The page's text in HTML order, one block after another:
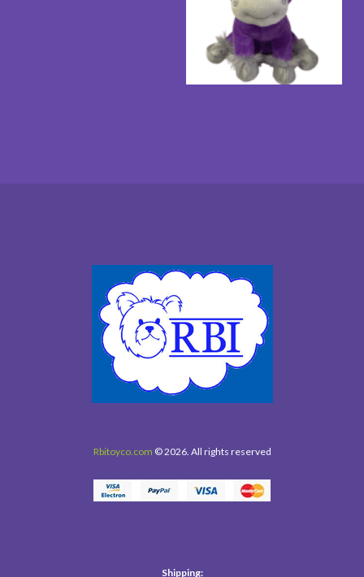
Rbitoyco.com © 2026. All rights reserved
Shipping: